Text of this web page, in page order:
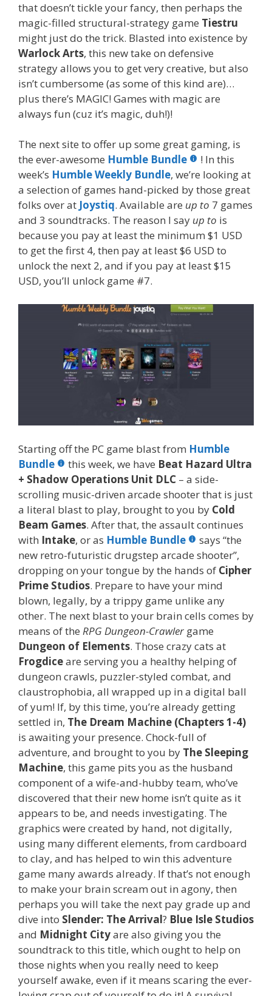
that doesn’t tickle your fancy, then perhaps the
magic-filled structural-strategy game Tiestru
might just do the trick. Blasted into existence by
Warlock Arts, this new take on defensive
strategy allows you to get very creative, but also
isn’t cumbersome (as some of this kind are)…
plus there’s MAGIC! Games with magic are
always fun (cuz it’s magic, duh!)!
The next site to offer up some great gaming, is
the ever-awesome Humble Bundle
! In this
week’s Humble Weekly Bundle, we’re looking at
a selection of games hand-picked by those great
folks over at Joystiq. Available are up to 7 games
and 3 soundtracks. The reason I say up to is
because you pay at least the minimum $1 USD
to get the first 4, then pay at least $6 USD to
unlock the next 2, and if you pay at least $15
USD, you’ll unlock game #7.
Starting off the PC game blast from Humble
Bundle
this week, we have Beat Hazard Ultra
+ Shadow Operations Unit DLC – a side-
scrolling music-driven arcade shooter that is just
a literal blast to play, brought to you by Cold
Beam Games. After that, the assault continues
with Intake, or as Humble Bundle
says “the
new retro-futuristic drugstep arcade shooter”,
dropping on your tongue by the hands of Cipher
Prime Studios. Prepare to have your mind
blown, legally, by a trippy game unlike any
other. The next blast to your brain cells comes by
means of the RPG Dungeon-Crawler game
Dungeon of Elements. Those crazy cats at
Frogdiceare serving you a healthy helping of
dungeon crawls, puzzler-styled combat, and
claustrophobia, all wrapped up in a digital ball
of yum! If, by this time, you’re already getting
settled in, The Dream Machine (Chapters 1-4)
is awaiting your presence. Chock-full of
adventure, and brought to you by The Sleeping
Machine, this game pits you as the husband
component of a wife-and-hubby team, who’ve
discovered that their new home isn’t quite as it
appears to be, and needs investigating. The
graphics were created by hand, not digitally,
using many different elements, from cardboard
to clay, and has helped to win this adventure
game many awards already. If that’s not enough
to make your brain scream out in agony, then
perhaps you will take the next pay grade up and
dive into Slender: The Arrival? Blue Isle Studios
and Midnight Cityare also giving you the
soundtrack to this title, which ought to help on
those nights when you really need to keep
yourself awake, even if it means scaring the ever-